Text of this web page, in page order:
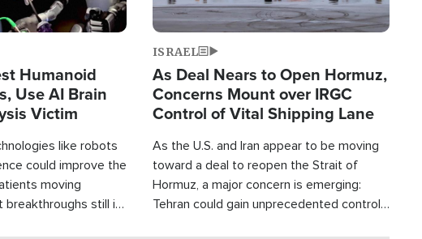
Humanoid
Use AI Brain
Victim
like robots
could improve the
moving
still in
ISRAEL
As Deal Nears to Open Hormuz,
Concerns Mount over IRGC
Control of Vital Shipping Lane
As the U.S. and Iran appear to be moving
toward a deal to reopen the Strait of
Hormuz, a major concern is emerging:
Tehran could gain unprecedented control